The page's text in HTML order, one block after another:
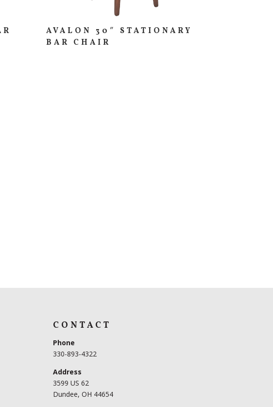
AVALON 30″ STATIONARY
BAR CHAIR
CONTACT
Phone
330-893-4322
Address
3599 US 62
Dundee, OH 44654